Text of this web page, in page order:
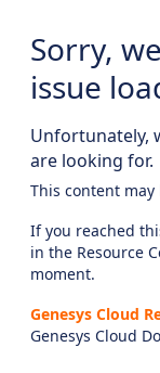
Sorry,
issue
Unfortunately,
are looking for.
This content may
If you reached
in the Resource
moment.
Genesys Cloud
Genesys Cloud